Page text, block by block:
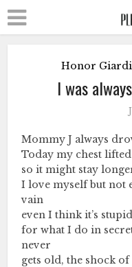
Honor
I was
Mommy J always
Today my chest
so it might stay
I love myself but not
vain
even I think it’s
for what I do in
never
gets old, the shock